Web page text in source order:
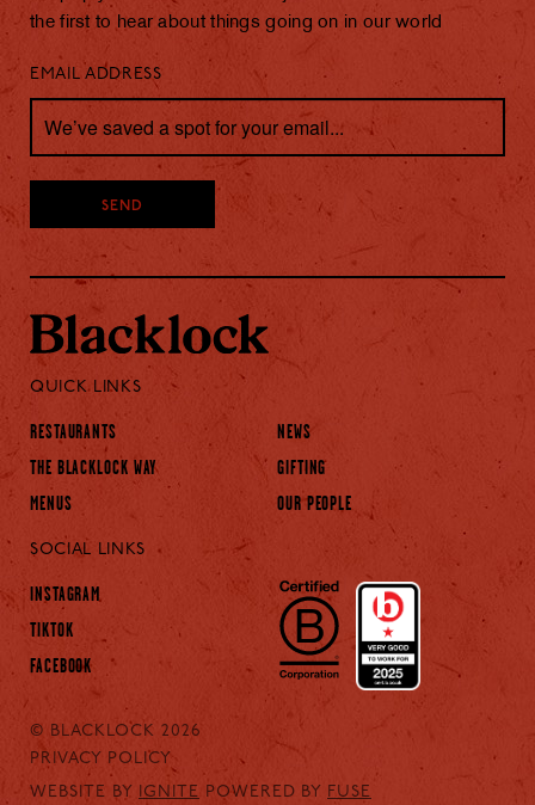
the first to hear about things going on in our world
EMAIL ADDRESS
SEND
QUICK LINKS
RESTAURANTS
THE BLACKLOCK WAY
MENUS
NEWS
GIFTING
OUR PEOPLE
SOCIAL LINKS
INSTAGRAM
TIKTOK
FACEBOOK
© BLACKLOCK 2026
PRIVACY POLICY
WEBSITE BY IGNITE POWERED BY FUSE